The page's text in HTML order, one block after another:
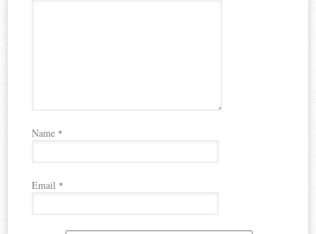
Name *
Email *